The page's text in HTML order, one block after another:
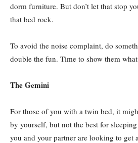
dorm furniture. But don’t let that stop
that bed rock.
To avoid the noise complaint, do
double the fun. Time to show them
The Gemini
For those of you with a twin bed, it
by yourself, but not the best for
you and your partner are looking to get